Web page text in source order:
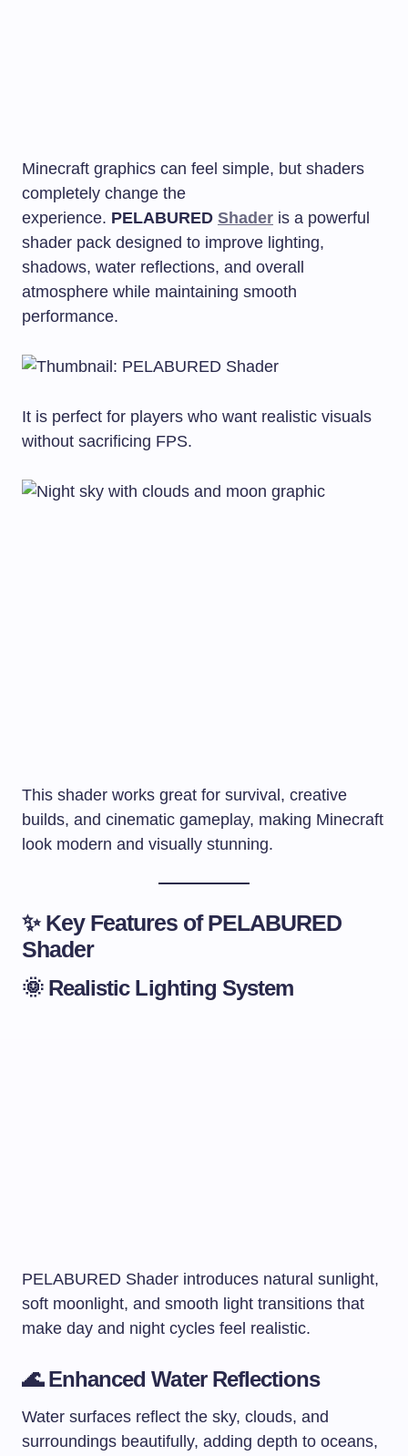
Minecraft graphics can feel simple, but shaders
completely change the
experience. PELABURED Shader is a powerful
shader pack designed to improve lighting,
shadows, water reflections, and overall
atmosphere while maintaining smooth
performance.
It is perfect for players who want realistic visuals
without sacrificing FPS.
This shader works great for survival, creative
builds, and cinematic gameplay, making Minecraft
look modern and visually stunning.
✨ Key Features of PELABURED
Shader
🌞 Realistic Lighting System
PELABURED Shader introduces natural sunlight,
soft moonlight, and smooth light transitions that
make day and night cycles feel realistic.
🌊 Enhanced Water Reflections
Water surfaces reflect the sky, clouds, and
surroundings beautifully, adding depth to oceans,